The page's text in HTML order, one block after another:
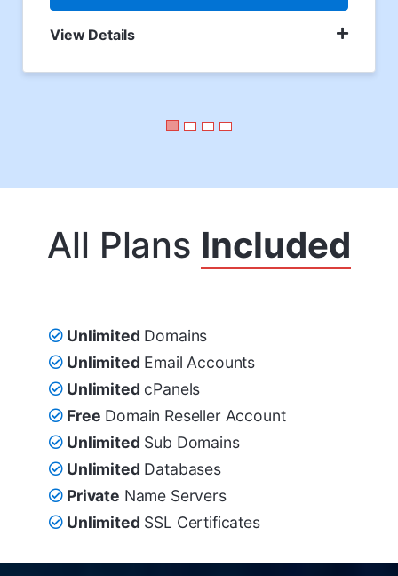
View Details
All Plans Included
Unlimited Domains
Unlimited Email Accounts
Unlimited cPanels
Free Domain Reseller Account
Unlimited Sub Domains
Unlimited Databases
Private Name Servers
Unlimited SSL Certificates